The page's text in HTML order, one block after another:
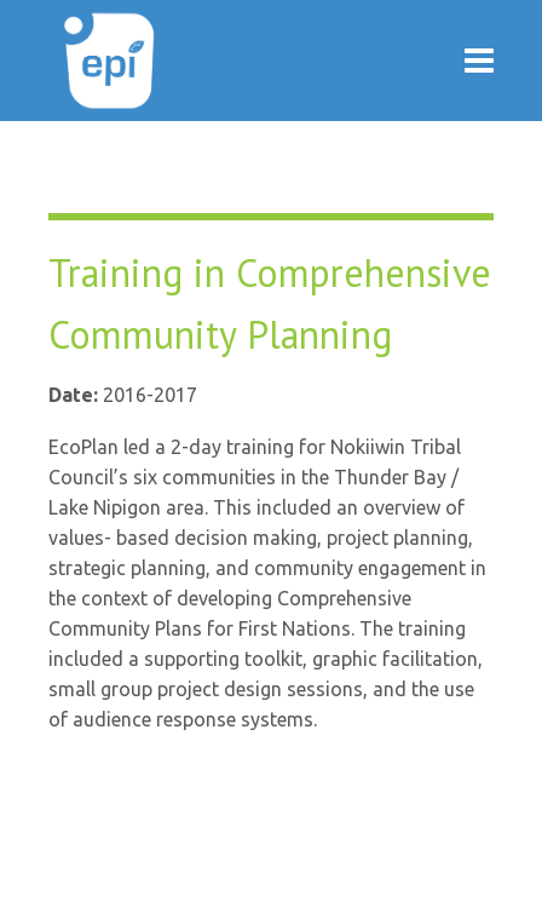
Training in Comprehensive
Community Planning
Date: 2016-2017
EcoPlan led a 2-day training for Nokiiwin Tribal
Council’s six communities in the Thunder Bay /
Lake Nipigon area. This included an overview of
values- based decision making, project planning,
strategic planning, and community engagement in
the context of developing Comprehensive
Community Plans for First Nations. The training
included a supporting toolkit, graphic facilitation,
small group project design sessions, and the use
of audience response systems.